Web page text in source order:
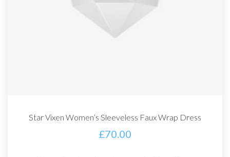
Star Vixen Women’s Sleeveless Faux Wrap Dress
£70.00